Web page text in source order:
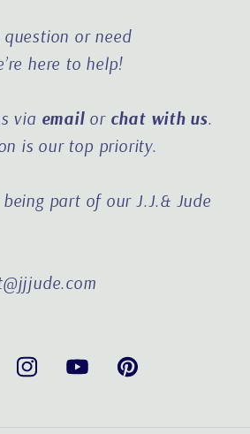
or need
here to help!
via email or chat with us.
is our top priority.
part of our J.J.& Jude
InstagramYouTubePinterest